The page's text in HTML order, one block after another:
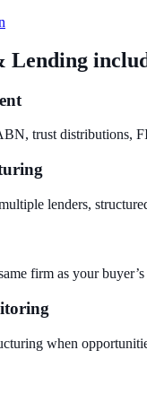
Lending
trust distributions,
lenders,
firm as your
when